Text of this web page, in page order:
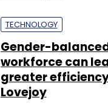
TECHNOLOGY
Gender-
workforce can
greater
Lovejoy